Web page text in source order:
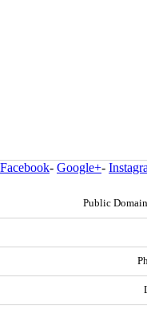
Facebook- Google+-
Public